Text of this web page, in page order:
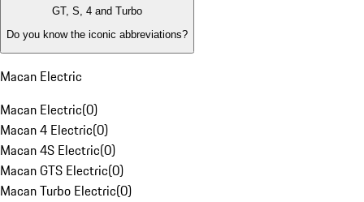
GT, S, 4 and Turbo
Do you know the iconic abbreviations?
Macan Electric
Macan Electric(0)
Macan 4 Electric(0)
Macan 4S Electric(0)
Macan GTS Electric(0)
Macan Turbo Electric(0)